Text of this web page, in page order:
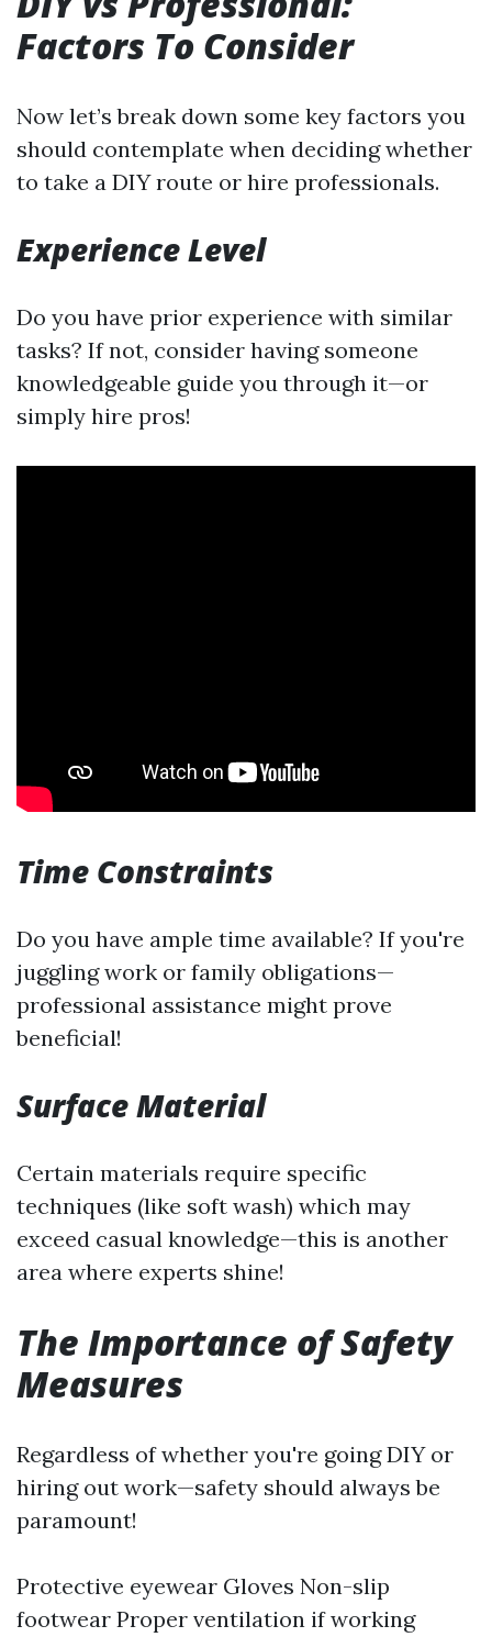
Factors To Consider
Now let’s break down some key factors you
should contemplate when deciding whether
to take a DIY route or hire professionals.
Experience Level
Do you have prior experience with similar
tasks? If not, consider having someone
knowledgeable guide you through it—or
simply hire pros!
Time Constraints
Do you have ample time available? If you're
juggling work or family obligations—
professional assistance might prove
beneficial!
Surface Material
Certain materials require specific
techniques (like soft wash) which may
exceed casual knowledge—this is another
area where experts shine!
The Importance of Safety
Measures
Regardless of whether you're going DIY or
hiring out work—safety should always be
paramount!
Protective eyewear Gloves Non-slip
footwear Proper ventilation if working